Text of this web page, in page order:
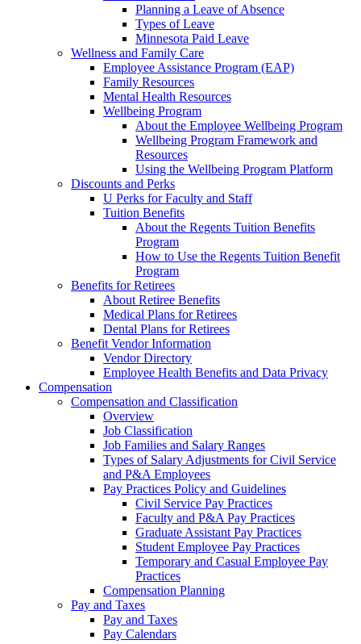
Planning a Leave of Absence
Types of Leave
Minnesota Paid Leave
Wellness and Family Care
Employee Assistance Program (EAP)
Family Resources
Mental Health Resources
Wellbeing Program
About the Employee Wellbeing Program
Wellbeing Program Framework and
Resources
Using the Wellbeing Program Platform
Discounts and Perks
U Perks for Faculty and Staff
Tuition Benefits
About the Regents Tuition Benefits
Program
How to Use the Regents Tuition Benefit
Program
Benefits for Retirees
About Retiree Benefits
Medical Plans for Retirees
Dental Plans for Retirees
Benefit Vendor Information
Vendor Directory
Employee Health Benefits and Data Privacy
Compensation
Compensation and Classification
Overview
Job Classification
Job Families and Salary Ranges
Types of Salary Adjustments for Civil Service
and P&A Employees
Pay Practices Policy and Guidelines
Civil Service Pay Practices
Faculty and P&A Pay Practices
Graduate Assistant Pay Practices
Student Employee Pay Practices
Temporary and Casual Employee Pay
Practices
Compensation Planning
Pay and Taxes
Pay and Taxes
Pay Calendars